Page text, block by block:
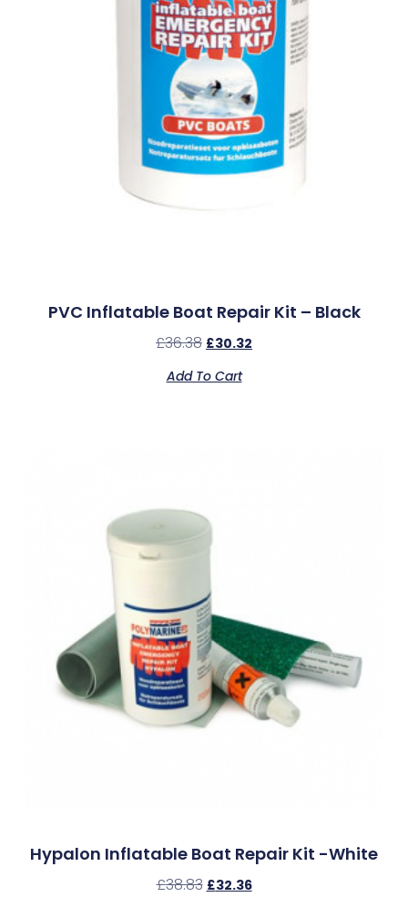
PVC Inflatable Boat Repair Kit – Black
£36.38 £30.32
Add To Cart
Hypalon Inflatable Boat Repair Kit -White
£38.83 £32.36